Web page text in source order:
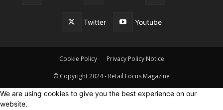
Twitter Youtube
Cookie Policy Privacy Policy Notice
© Copyright 2024 - Retail Focus Magazine
We are using cookies to give you the best experience on our
website.